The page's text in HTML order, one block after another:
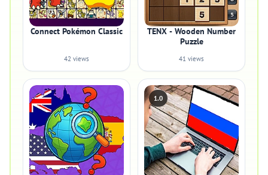
Connect Pokémon Classic
42 views
TENX - Wooden Number
Puzzle
41 views
1.0